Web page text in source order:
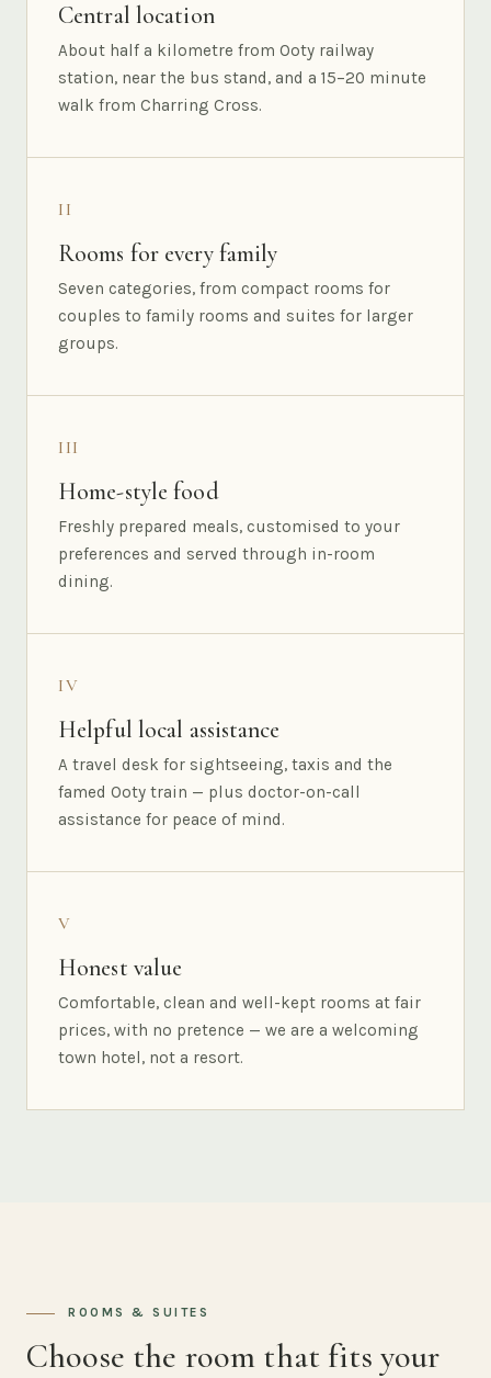
Central location
About half a kilometre from Ooty railway
station, near the bus stand, and a 15–20 minute
walk from Charring Cross.
II
Rooms for every family
Seven categories, from compact rooms for
couples to family rooms and suites for larger
groups.
III
Home-style food
Freshly prepared meals, customised to your
preferences and served through in-room
dining.
IV
Helpful local assistance
A travel desk for sightseeing, taxis and the
famed Ooty train — plus doctor-on-call
assistance for peace of mind.
V
Honest value
Comfortable, clean and well-kept rooms at fair
prices, with no pretence — we are a welcoming
town hotel, not a resort.
ROOMS & SUITES
Choose the room that fits your